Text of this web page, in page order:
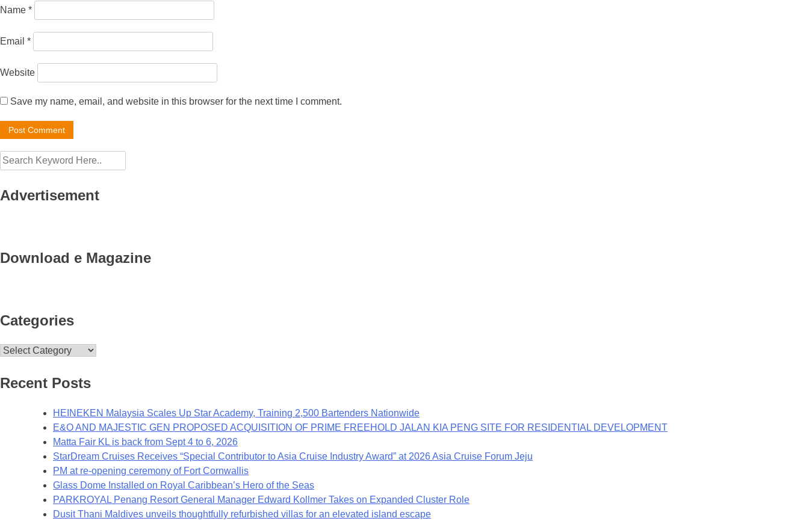
Name *
Email *
Website
Save my name, email, and website in this browser for the next time I comment.
Advertisement
Download e Magazine
Categories
Categories
Recent Posts
HEINEKEN Malaysia Scales Up Star Academy, Training 2,500 Bartenders Nationwide
E&O AND MAJESTIC GEN PROPOSED ACQUISITION OF PRIME FREEHOLD JALAN KIA PENG SITE FOR RESIDENTIAL DEVELOPMENT
Matta Fair KL is back from Sept 4 to 6, 2026
StarDream Cruises Receives “Special Contributor to Asia Cruise Industry Award” at 2026 Asia Cruise Forum Jeju
PM at re-opening ceremony of Fort Cornwallis
Glass Dome Installed on Royal Caribbean’s Hero of the Seas
PARKROYAL Penang Resort General Manager Edward Kollmer Takes on Expanded Cluster Role
Dusit Thani Maldives unveils thoughtfully refurbished villas for an elevated island escape